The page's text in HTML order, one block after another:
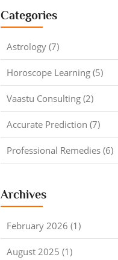
Categories
Astrology (7)
Horoscope Learning (5)
Vaastu Consulting (2)
Accurate Prediction (7)
Professional Remedies (6)
Archives
February 2026 (1)
August 2025 (1)